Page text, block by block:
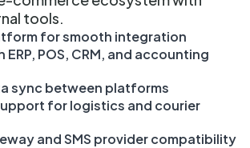
tools.
for smooth integration
POS, CRM, and accounting
sync between platforms
for logistics and courier
and SMS provider compatibility